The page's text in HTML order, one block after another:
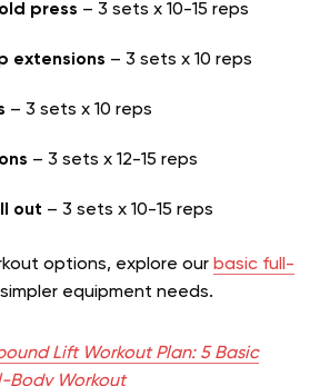
press – 3 sets x 10-15 reps
extensions – 3 sets x 10 reps
– 3 sets x 10 reps
– 3 sets x 12-15 reps
out – 3 sets x 10-15 reps
options, explore our basic full-
equipment needs.
Lift Workout Plan: 5 Basic
Body Workout